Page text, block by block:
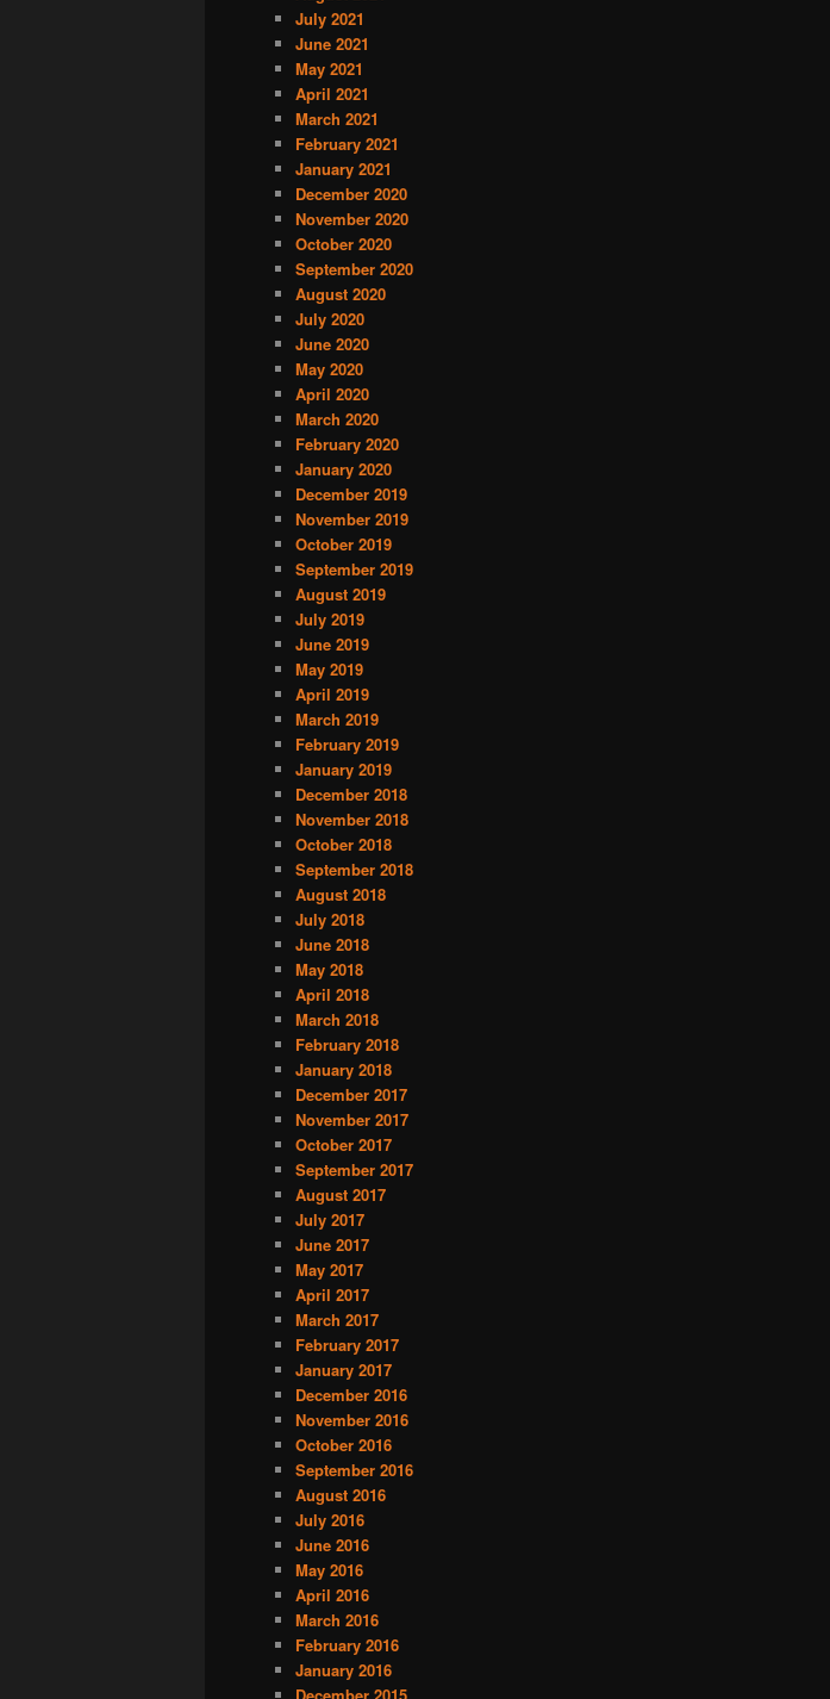
July 2021
June 2021
May 2021
April 2021
March 2021
February 2021
January 2021
December 2020
November 2020
October 2020
September 2020
August 2020
July 2020
June 2020
May 2020
April 2020
March 2020
February 2020
January 2020
December 2019
November 2019
October 2019
September 2019
August 2019
July 2019
June 2019
May 2019
April 2019
March 2019
February 2019
January 2019
December 2018
November 2018
October 2018
September 2018
August 2018
July 2018
June 2018
May 2018
April 2018
March 2018
February 2018
January 2018
December 2017
November 2017
October 2017
September 2017
August 2017
July 2017
June 2017
May 2017
April 2017
March 2017
February 2017
January 2017
December 2016
November 2016
October 2016
September 2016
August 2016
July 2016
June 2016
May 2016
April 2016
March 2016
February 2016
January 2016